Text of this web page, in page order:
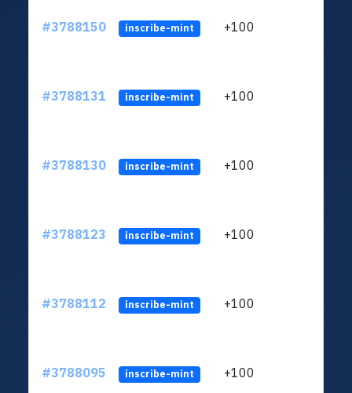
#3788150 inscribe-mint +100
#3788131 inscribe-mint +100
#3788130 inscribe-mint +100
#3788123 inscribe-mint +100
#3788112 inscribe-mint +100
#3788095 inscribe-mint +100